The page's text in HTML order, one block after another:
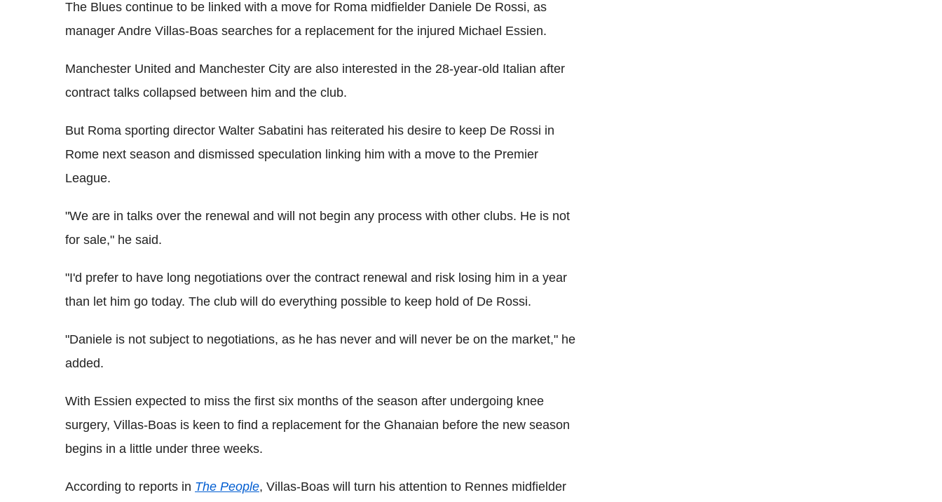
The Blues continue to be linked with a move for Roma midfielder Daniele De Rossi, as
manager Andre Villas-Boas searches for a replacement for the injured Michael Essien.
Manchester United and Manchester City are also interested in the 28-year-old Italian after
contract talks collapsed between him and the club.
But Roma sporting director Walter Sabatini has reiterated his desire to keep De Rossi in
Rome next season and dismissed speculation linking him with a move to the Premier
League.
"We are in talks over the renewal and will not begin any process with other clubs. He is not
for sale," he said.
"I'd prefer to have long negotiations over the contract renewal and risk losing him in a year
than let him go today. The club will do everything possible to keep hold of De Rossi.
"Daniele is not subject to negotiations, as he has never and will never be on the market," he
added.
With Essien expected to miss the first six months of the season after undergoing knee
surgery, Villas-Boas is keen to find a replacement for the Ghanaian before the new season
begins in a little under three weeks.
According to reports in The People, Villas-Boas will turn his attention to Rennes midfielder